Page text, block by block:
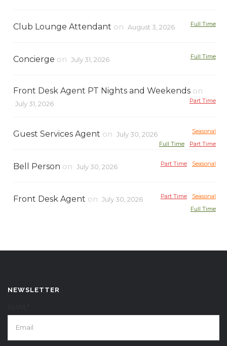
Club Lounge Attendant on August 3, 2026 Full Time
Concierge on July 31, 2026 Full Time
Front Desk Agent PT Nights and Weekends on
July 31, 2026 Part Time
Guest Services Agent on July 30, 2026
Seasonal
Part Time
Full Time
Bell Person on July 30, 2026 Seasonal
Part Time
Front Desk Agent on July 30, 2026 Seasonal
Part Time
Full Time
NEWSLETTER